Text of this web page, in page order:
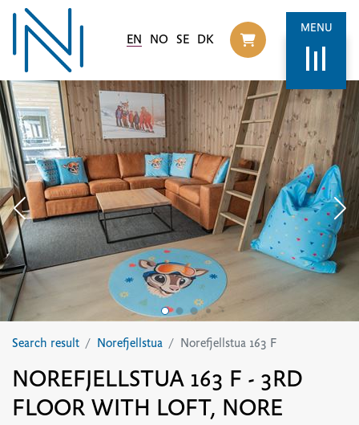
EN NO SE DK
Til
MENU
Search result Norefjellstua Norefjellstua 163 F
NOREFJELLSTUA 163 F - 3RD
FLOOR WITH LOFT, NORE